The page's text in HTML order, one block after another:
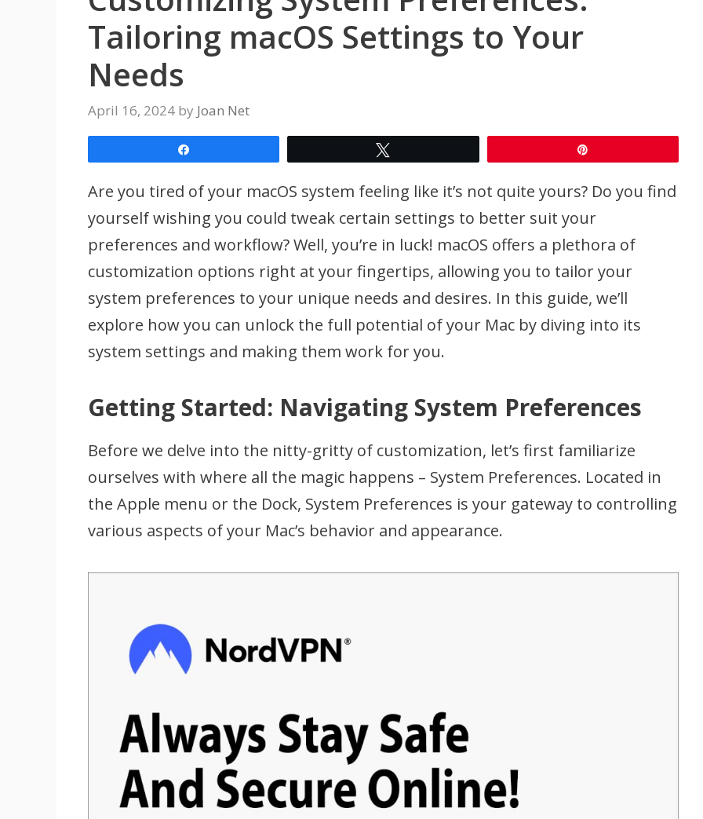
Tailoring macOS Settings to Your
Needs
April 16, 2024 by Joan Net
Are you tired of your macOS system feeling like it’s not quite yours? Do you find
yourself wishing you could tweak certain settings to better suit your
preferences and workflow? Well, you’re in luck! macOS offers a plethora of
customization options right at your fingertips, allowing you to tailor your
system preferences to your unique needs and desires. In this guide, we’ll
explore how you can unlock the full potential of your Mac by diving into its
system settings and making them work for you.
Getting Started: Navigating System Preferences
Before we delve into the nitty-gritty of customization, let’s first familiarize
ourselves with where all the magic happens – System Preferences. Located in
the Apple menu or the Dock, System Preferences is your gateway to controlling
various aspects of your Mac’s behavior and appearance.